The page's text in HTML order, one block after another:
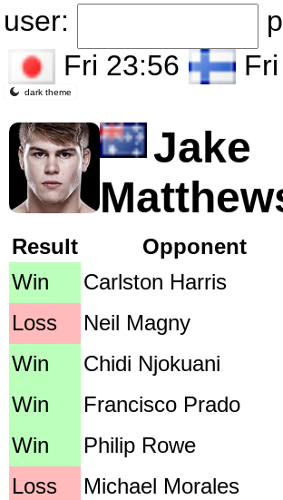
user:
Fri 23:56
dark theme
Jake
Result Opponent
Win
Carlston Harris
Loss
Neil Magny
Win
Chidi Njokuani
Win
Francisco Prado
Win
Philip Rowe
Loss
Michael Morales